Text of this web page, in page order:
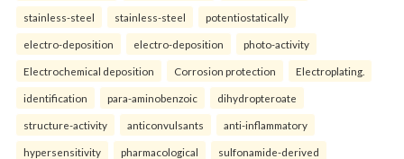
stainless-steel stainless-steel potentiostatically
electro-deposition electro-deposition photo-activity
Electrochemical deposition Corrosion protection Electroplating.
identification para-aminobenzoic dihydropteroate
structure-activity anticonvulsants anti-inflammatory
hypersensitivity pharmacological sulfonamide-derived